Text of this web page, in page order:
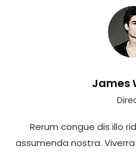
James
Rerum congue dis illo
assumenda nostra.